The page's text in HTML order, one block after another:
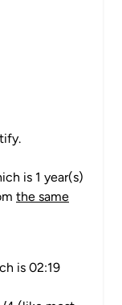
is 1 year(s)
the same
is 02:19